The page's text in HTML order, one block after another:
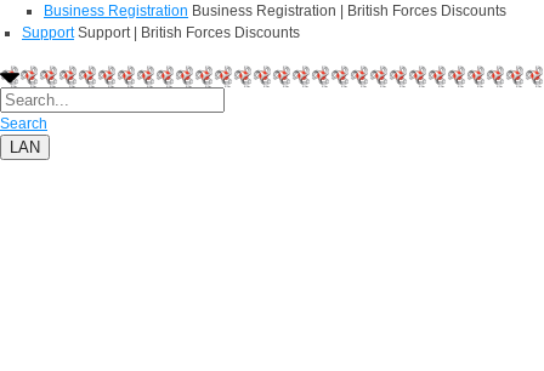
Business Registration Business Registration | British Forces Discounts
Support Support | British Forces Discounts
Search
LAN